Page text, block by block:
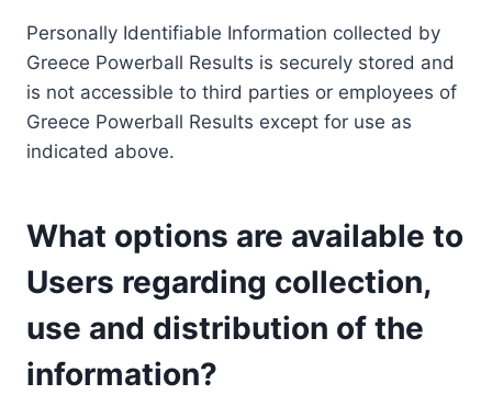
Personally Identifiable Information collected by
Greece Powerball Results is securely stored and
is not accessible to third parties or employees of
Greece Powerball Results except for use as
indicated above.
What options are available to
Users regarding collection,
use and distribution of the
information?